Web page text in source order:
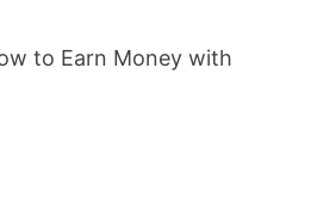
to Earn Money with